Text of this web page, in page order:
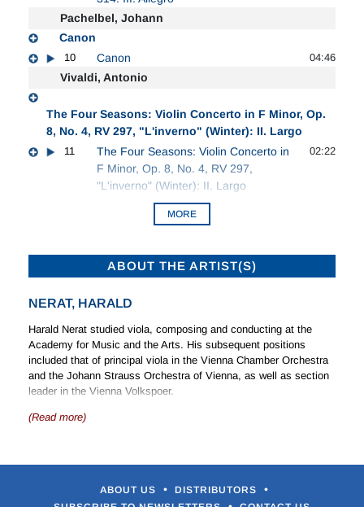
Pachelbel, Johann
Canon
10 Canon 04:46
Vivaldi, Antonio
The Four Seasons: Violin Concerto in F Minor, Op.
8, No. 4, RV 297, "L'inverno" (Winter): II. Largo
11
The Four Seasons: Violin Concerto in
F Minor, Op. 8, No. 4, RV 297,
"L'inverno" (Winter): II. Largo
02:22
MORE
ABOUT THE ARTIST(S)
NERAT, HARALD
Harald Nerat studied viola, composing and conducting at the
Academy for Music and the Arts. His subsequent positions
included that of principal viola in the Vienna Chamber Orchestra
and the Johann Strauss Orchestra of Vienna, as well as section
leader in the Vienna Volkspoer.
Harald Nerat has been a member of the Mozarteum Orchestra of
(Read more)
ABOUT US • DISTRIBUTORS •